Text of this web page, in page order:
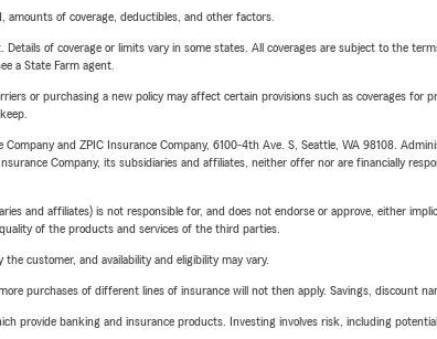
amounts of coverage, deductibles, and other factors.
of coverage or limits vary in some states. All coverages are subject to the
a State Farm agent.
or purchasing a new policy may affect certain provisions such as coverages
and ZPIC Insurance Company, 6100-4th Ave. S, Seattle, WA 98108.
Company, its subsidiaries and affiliates, neither offer nor are financially
and affiliates) is not responsible for, and does not endorse or approve, either
of the products and services of the third parties.
customer, and availability and eligibility may vary.
purchases of different lines of insurance will not then apply. Savings, discount
provide banking and insurance products. Investing involves risk, including